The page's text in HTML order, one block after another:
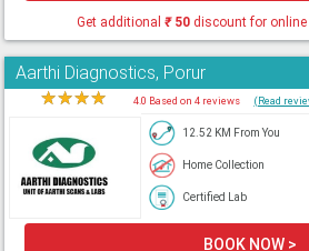
Get additional ₹50discount for online
Aarthi Diagnostics, Porur
★★★★ 4.0 Based on 4 reviews (Read
12.52 KM From You
Home Collection
Certified Lab
BOOK NOW >